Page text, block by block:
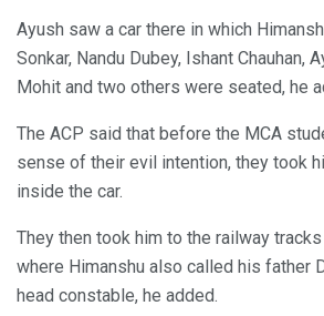
Ayush saw a car there in which
Sonkar, Nandu Dubey, Ishant Chauhan,
Mohit and two others were seated, he
The ACP said that before the MCA
sense of their evil intention, they took
inside the car.
They then took him to the railway
where Himanshu also called his father
head constable, he added.